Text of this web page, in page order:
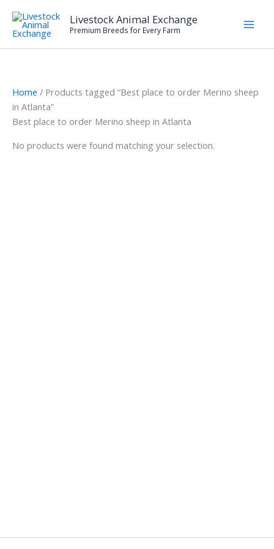
content
Livestock Animal Exchange
Premium Breeds for Every Farm
Home / Products tagged “Best place to order Merino sheep
in Atlanta”
Best place to order Merino sheep in Atlanta
No products were found matching your selection.